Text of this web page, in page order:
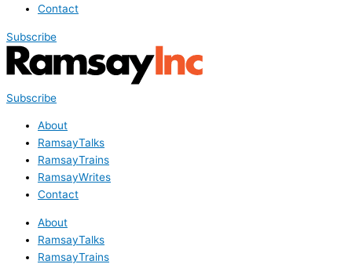
Contact
Subscribe
Subscribe
About
RamsayTalks
RamsayTrains
RamsayWrites
Contact
About
RamsayTalks
RamsayTrains